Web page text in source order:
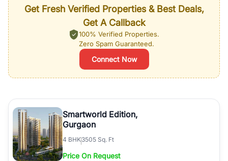
Get Fresh Verified Properties & Best Deals,
Get A Callback
100% Verified Properties.
Zero Spam Guaranteed.
Connect Now
Smartworld Edition,
Gurgaon
4 BHK3505 Sq. Ft
Price On Request